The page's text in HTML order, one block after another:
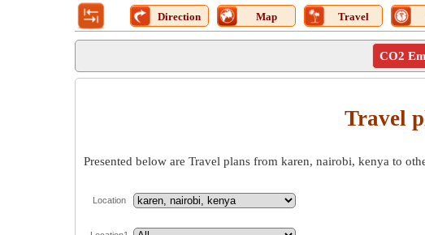
Direction Map Travel
CO2
Travel
Presented below are Travel plans from karen, nairobi, kenya to
Location